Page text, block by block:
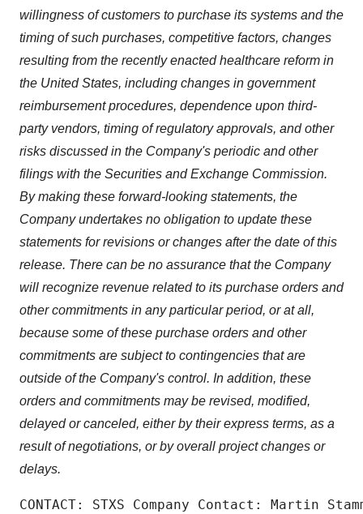
willingness of customers to purchase its systems and the
timing of such purchases, competitive factors, changes
resulting from the recently enacted healthcare reform in
the United States, including changes in government
reimbursement procedures, dependence upon third-
party vendors, timing of regulatory approvals, and other
risks discussed in the Company's periodic and other
filings with the Securities and Exchange Commission.
By making these forward-looking statements, the
Company undertakes no obligation to update these
statements for revisions or changes after the date of this
release. There can be no assurance that the Company
will recognize revenue related to its purchase orders and
other commitments in any particular period, or at all,
because some of these purchase orders and other
commitments are subject to contingencies that are
outside of the Company's control. In addition, these
orders and commitments may be revised, modified,
delayed or canceled, either by their express terms, as a
result of negotiations, or by overall project changes or
delays.
CONTACT: STXS Company Contact: Martin